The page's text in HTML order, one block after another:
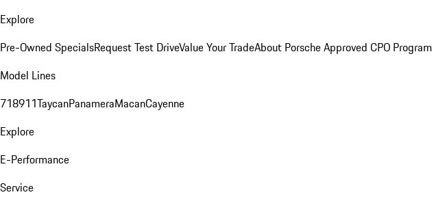
Explore
Pre-Owned SpecialsRequest Test DriveValue Your TradeAbout Porsche Approved CPO Program
Model Lines
718911TaycanPanameraMacanCayenne
Explore
E-Performance
Service